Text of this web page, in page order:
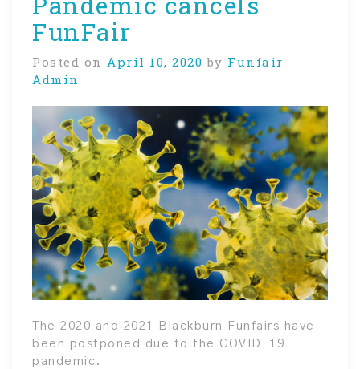
FunFair
Posted on April 10, 2020 by Funfair
Admin
The 2020 and 2021 Blackburn Funfairs have
been postponed due to the COVID-19
pandemic.